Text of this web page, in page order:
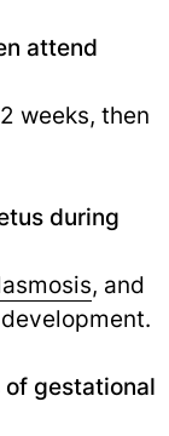
attend
weeks, then
during
, and
gestational